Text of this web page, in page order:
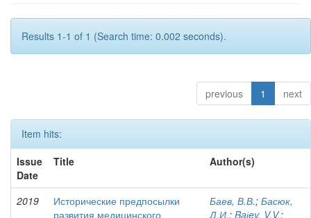
Results 1-1 of 1 (Search time: 0.002 seconds).
previous 1 next
Item hits:
Issue
Date
Title Author(s)
2019
Исторические предпосылки
развития медицинского
Баев, В.В.; Басюк,
Д.И.; Baіev, V.V.;